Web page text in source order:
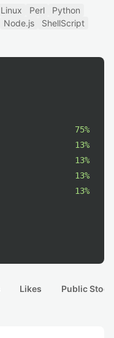
Linux Perl
Python
Node.js
ShellScript
75%
13%
13%
13%
13%
Likes Public